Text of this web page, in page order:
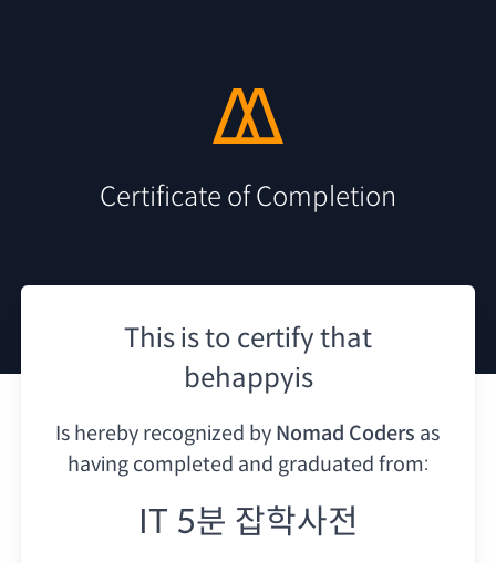
Certificate of Completion
This is to certify that
behappyis
Is hereby recognized by Nomad Coders as
having completed and graduated from:
IT 5분 잡학사전